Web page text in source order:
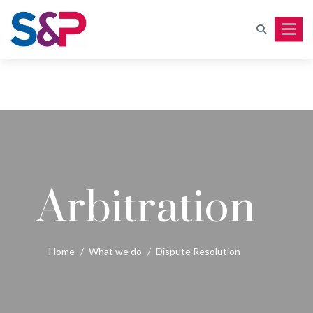
Arbitration
Home / What we do / Dispute Resolution